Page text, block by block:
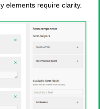
elements require clarity.